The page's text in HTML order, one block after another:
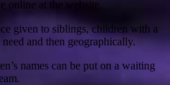
online at the website.
given to siblings, children with a
need and then geographically.
names can be put on a waiting